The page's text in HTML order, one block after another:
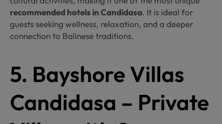
recommended hotels in Candidasa. It is ideal for
guests seeking wellness, relaxation, and a deeper
connection to Balinese traditions.
5. Bayshore Villas
Candidasa – Private